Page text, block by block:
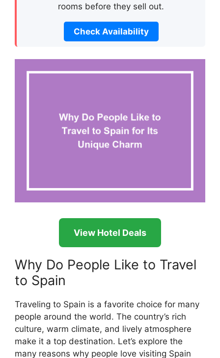
rooms before they sell out.
Check Availability
View Hotel Deals
Why Do People Like to Travel
to Spain
Traveling to Spain is a favorite choice for many
people around the world. The country’s rich
culture, warm climate, and lively atmosphere
make it a top destination. Let’s explore the
many reasons why people love visiting Spain